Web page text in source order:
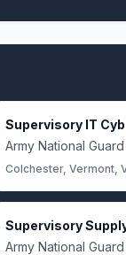
Supervisory IT
Army National Guard
Colchester, Vermont,
Supervisory
Army National Guard